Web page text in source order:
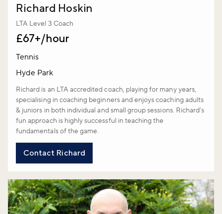
Richard Hoskin
LTA Level 3 Coach
£67+/hour
Tennis
Hyde Park
Richard is an LTA accredited coach, playing for many years,
specialising in coaching beginners and enjoys coaching adults
& juniors in both individual and small group sessions. Richard’s
fun approach is highly successful in teaching the
fundamentals of the game.
Contact Richard